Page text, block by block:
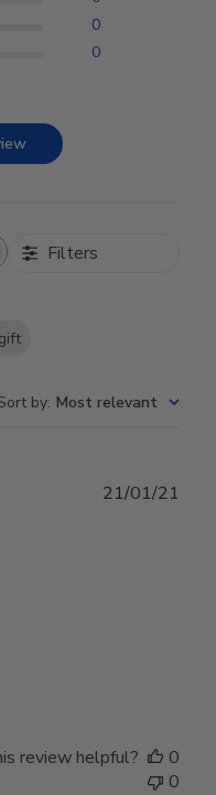
0
0
Filters
gift
by: Most relevant
21/01/21
review helpful?
0
0